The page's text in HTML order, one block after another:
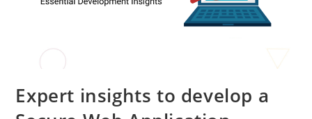
Expert insights to develop a